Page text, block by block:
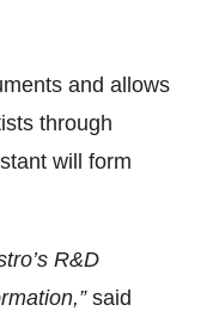
and allows
through
will form
R&D
said